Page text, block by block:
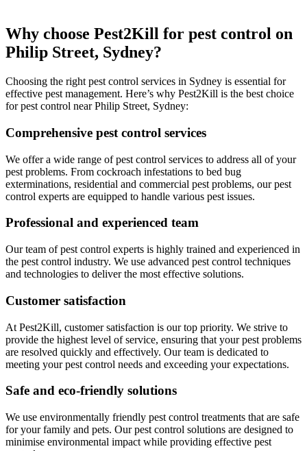
Why choose Pest2Kill for pest control on
Philip Street, Sydney?
Choosing the right pest control services in Sydney is essential for
effective pest management. Here’s why Pest2Kill is the best choice
for pest control near Philip Street, Sydney:
Comprehensive pest control services
We offer a wide range of pest control services to address all of your
pest problems. From cockroach infestations to bed bug
exterminations, residential and commercial pest problems, our pest
control experts are equipped to handle various pest issues.
Professional and experienced team
Our team of pest control experts is highly trained and experienced in
the pest control industry. We use advanced pest control techniques
and technologies to deliver the most effective solutions.
Customer satisfaction
At Pest2Kill, customer satisfaction is our top priority. We strive to
provide the highest level of service, ensuring that your pest problems
are resolved quickly and effectively. Our team is dedicated to
meeting your pest control needs and exceeding your expectations.
Safe and eco-friendly solutions
We use environmentally friendly pest control treatments that are safe
for your family and pets. Our pest control solutions are designed to
minimise environmental impact while providing effective pest